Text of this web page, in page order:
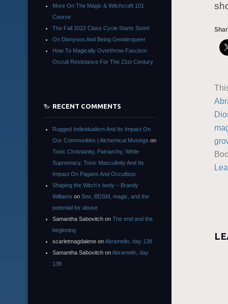
More On The Magic & Witchcraft 101
Course
The Fall 2022 Class Cycle Starts Soon!
On Dionysos And Being Genderqueer
How To Magically Overthrow Fascism:
Occult Resistance For The 21st Century
RECENT COMMENTS
Rugged Individualism And Its Impact On
Our Communities | Alchemical Musings on
Toxic Christianity, Patriarchy, White
Supremacy, Toxic Masculinity And Its
Impact On Pagans And Occultists
Shaping the Witch’s body – Brandy
Williams on Sex, BDSM, magic, and the
potential for abuse
Samantha Sabovitch on The end and the
beginning
scarletmagdalene onAbramelin, day 138
Samantha Sabovitch onAbramelin, day
138